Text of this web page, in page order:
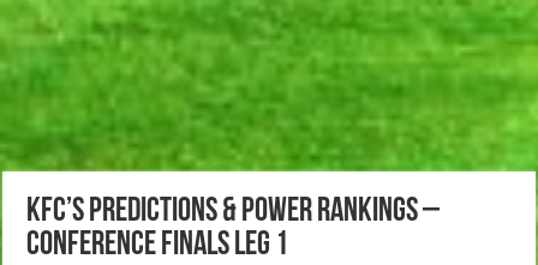
KFC’s Predictions & Power Rankings –
Conference Finals Leg 1